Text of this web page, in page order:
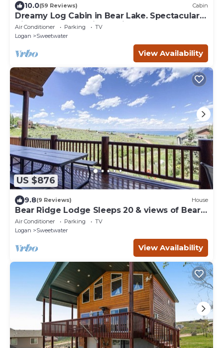
10.0(59 Reviews) Cabin
Dreamy Log Cabin in Bear Lake. Spectacular
Views, Great Location, Quiet Getaway.
Air Conditioner Parking
TV
Logan
Sweetwater
View Availability
US $876
9.8(9 Reviews) House
Bear Ridge Lodge Sleeps 20 & views of Bear
Lake
Air Conditioner Parking
TV
Logan
Sweetwater
View Availability